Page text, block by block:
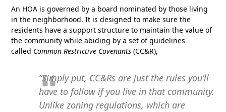
An HOA is governed by a board nominated by those living
in the neighborhood. It is designed to make sure the
residents have a support structure to maintain the value of
the community while abiding by a set of guidelines
called Common Restrictive Covenants (CC&R),
“Simply put, CC&Rs are just the rules you’ll
have to follow if you live in that community.
Unlike zoning regulations, which are